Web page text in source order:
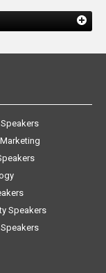
Speakers